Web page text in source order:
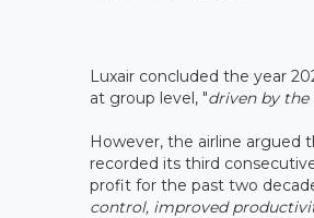
Luxair concluded the year
at group level, "driven by
However, the airline argued
recorded its third
profit for the past two
control, improved